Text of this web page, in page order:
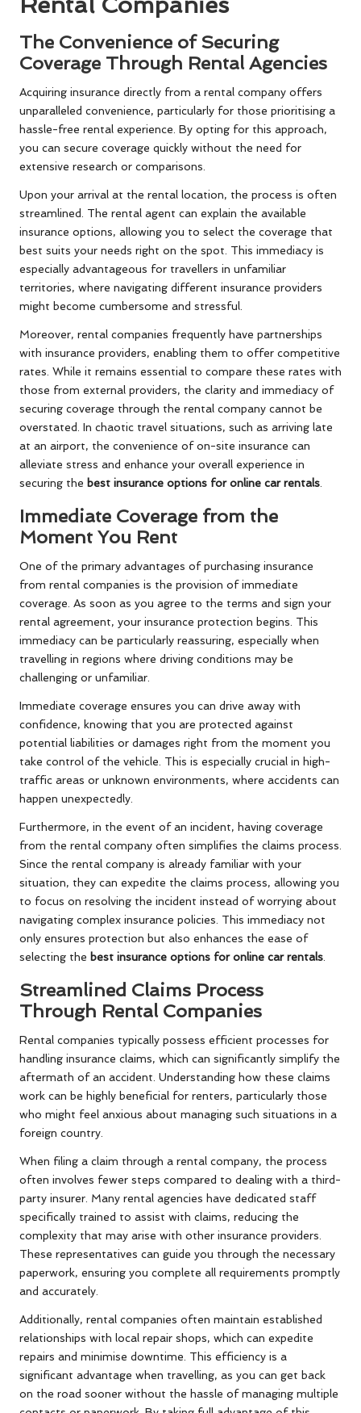
The Convenience of Securing
Coverage Through Rental Agencies
Acquiring insurance directly from a rental company offers
unparalleled convenience, particularly for those prioritising a
hassle-free rental experience. By opting for this approach,
you can secure coverage quickly without the need for
extensive research or comparisons.
Upon your arrival at the rental location, the process is often
streamlined. The rental agent can explain the available
insurance options, allowing you to select the coverage that
best suits your needs right on the spot. This immediacy is
especially advantageous for travellers in unfamiliar
territories, where navigating different insurance providers
might become cumbersome and stressful.
Moreover, rental companies frequently have partnerships
with insurance providers, enabling them to offer competitive
rates. While it remains essential to compare these rates with
those from external providers, the clarity and immediacy of
securing coverage through the rental company cannot be
overstated. In chaotic travel situations, such as arriving late
at an airport, the convenience of on-site insurance can
alleviate stress and enhance your overall experience in
securing the best insurance options for online car rentals
Immediate Coverage from the
Moment You Rent
One of the primary advantages of purchasing insurance
from rental companies is the provision of immediate
coverage. As soon as you agree to the terms and sign your
rental agreement, your insurance protection begins. This
immediacy can be particularly reassuring, especially when
travelling in regions where driving conditions may be
challenging or unfamiliar.
Immediate coverage ensures you can drive away with
confidence, knowing that you are protected against
potential liabilities or damages right from the moment you
take control of the vehicle. This is especially crucial in high-
traffic areas or unknown environments, where accidents can
happen unexpectedly.
Furthermore, in the event of an incident, having coverage
from the rental company often simplifies the claims process.
Since the rental company is already familiar with your
situation, they can expedite the claims process, allowing you
to focus on resolving the incident instead of worrying about
navigating complex insurance policies. This immediacy not
only ensures protection but also enhances the ease of
selecting the best insurance options for online car rentals
Streamlined Claims Process
Through Rental Companies
Rental companies typically possess efficient processes for
handling insurance claims, which can significantly simplify the
aftermath of an accident. Understanding how these claims
work can be highly beneficial for renters, particularly those
who might feel anxious about managing such situations in a
foreign country.
When filing a claim through a rental company, the process
often involves fewer steps compared to dealing with a third-
party insurer. Many rental agencies have dedicated staff
specifically trained to assist with claims, reducing the
complexity that may arise with other insurance providers.
These representatives can guide you through the necessary
paperwork, ensuring you complete all requirements promptly
and accurately.
Additionally, rental companies often maintain established
relationships with local repair shops, which can expedite
repairs and minimise downtime. This efficiency is a
significant advantage when travelling, as you can get back
on the road sooner without the hassle of managing multiple